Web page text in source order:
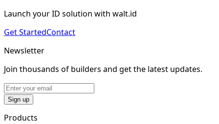
Launch your ID solution with walt.id
Get StartedContact
Newsletter
Join thousands of builders and get the latest updates.
Sign up
Products